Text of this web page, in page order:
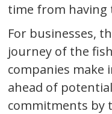
time from having
For businesses,
journey of the
companies make
ahead of
commitments by